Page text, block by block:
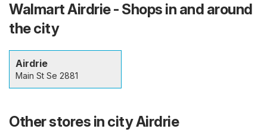
Walmart Airdrie - Shops in and around
the city
Airdrie
Main St Se 2881
Other stores in city Airdrie